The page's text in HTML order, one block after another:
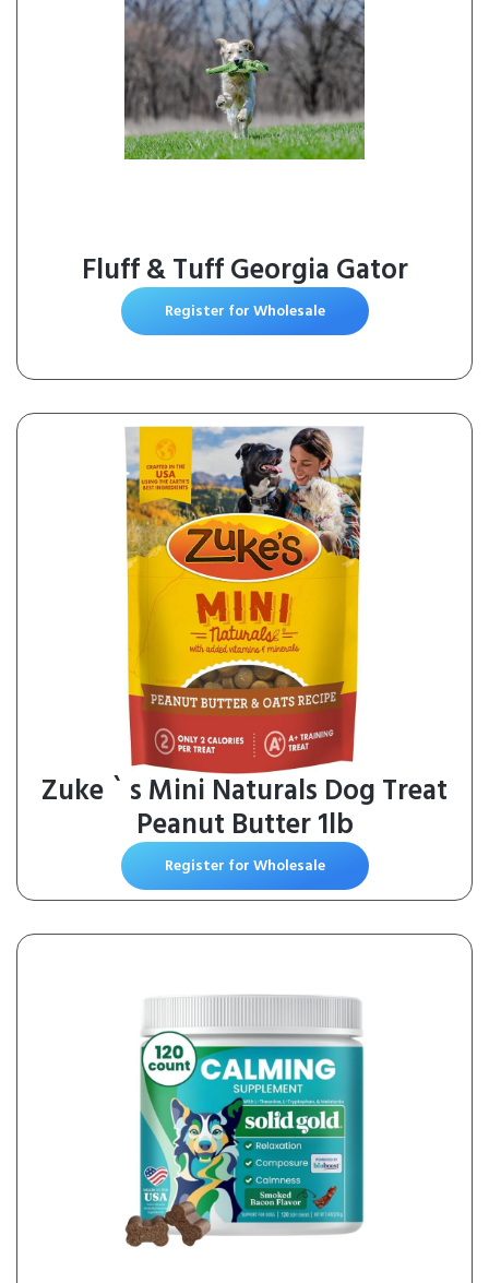
Fluff & Tuff Georgia Gator
Register for Wholesale
Zuke ` s Mini Naturals Dog Treat
Peanut Butter 1lb
Register for Wholesale